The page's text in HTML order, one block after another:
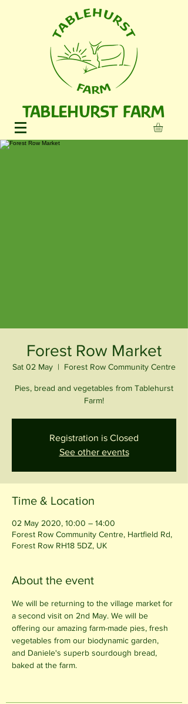
TABLEHURST FARM
Forest Row Market
Sat 02 May
  |
Forest Row Community Centre
Pies, bread and vegetables from Tablehurst
Farm!
Registration is Closed
See other events
Time & Location
02 May 2020, 10:00 – 14:00
Forest Row Community Centre, Hartfield Rd,
Forest Row RH18 5DZ, UK
About the event
We will be returning to the village market for
a second visit on 2nd May. We will be
offering our amazing farm-made pies, fresh
vegetables from our biodynamic garden,
and Daniele's superb sourdough bread,
baked at the farm.